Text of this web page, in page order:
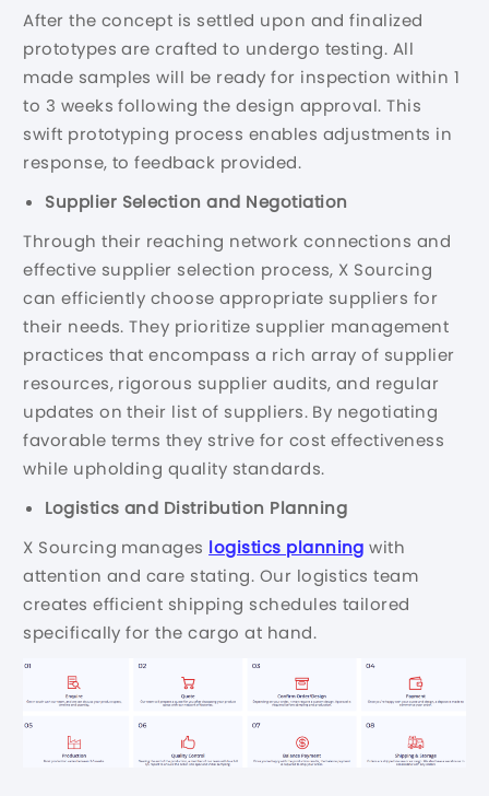
After the concept is settled upon and finalized
prototypes are crafted to undergo testing. All
made samples will be ready for inspection within 1
to 3 weeks following the design approval. This
swift prototyping process enables adjustments in
response, to feedback provided.
Supplier Selection and Negotiation
Through their reaching network connections and
effective supplier selection process, X Sourcing
can efficiently choose appropriate suppliers for
their needs. They prioritize supplier management
practices that encompass a rich array of supplier
resources, rigorous supplier audits, and regular
updates on their list of suppliers. By negotiating
favorable terms they strive for cost effectiveness
while upholding quality standards.
Logistics and Distribution Planning
X Sourcing manages logistics planning with
attention and care stating. Our logistics team
creates efficient shipping schedules tailored
specifically for the cargo at hand.